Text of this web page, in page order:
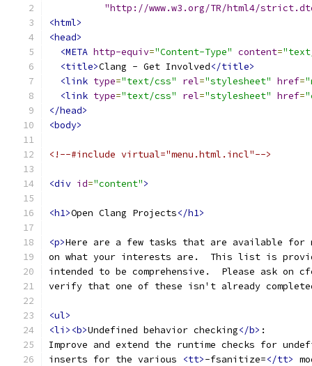
"http://www.w3.org/TR/html4/
<html>
<head>
<META http-equiv="Content-Type" content=
<title>Clang - Get Involved</title>
<link type="text/css" rel="stylesheet" href=
<link type="text/css" rel="stylesheet" href=
</head>
<body>
<!--#include virtual="menu.html.incl"-->
<div id="content">
<h1>Open Clang Projects</h1>
<p>Here are a few tasks that are available for
on what your interests are.  This list is
intended to be comprehensive.  Please ask on
verify that one of these isn't already
<ul>
<li><b>Undefined behavior checking</b> :
Improve and extend the runtime checks for
inserts for the various
<tt>-fsanitize=</tt>